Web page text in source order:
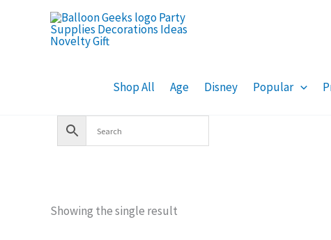
Shop All Age Disney Popular
Showing the single result